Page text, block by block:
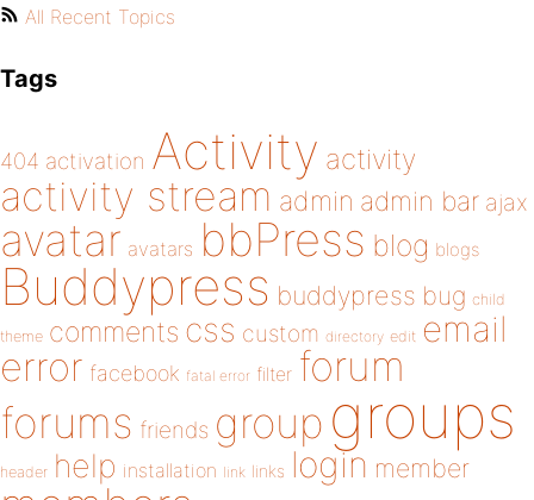
All Recent Topics
Tags
404 activation Activity activity
activity stream admin admin bar ajax
avatar avatars bbPress blog blogs
Buddypress buddypress bug child
theme comments css custom directory edit email
error facebook fatal error filter forum
forums friends group groups
header help installation link links login member